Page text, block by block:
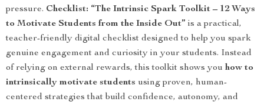
pressure. Checklist: “The Intrinsic Spark Toolkit – 12 Ways
to Motivate Students from the Inside Out” is a practical,
teacher-friendly digital checklist designed to help you spark
genuine engagement and curiosity in your students. Instead
of relying on external rewards, this toolkit shows you how to
intrinsically motivate students using proven, human-
centered strategies that build confidence, autonomy, and